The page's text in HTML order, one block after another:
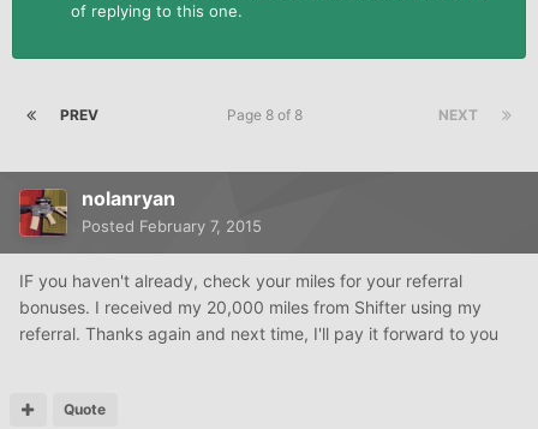
of replying to this one.
PREV NEXT
Page 8 of 8
nolanryan
Posted February 7, 2015
IF you haven't already, check your miles for your referral
bonuses. I received my 20,000 miles from Shifter using my
referral. Thanks again and next time, I'll pay it forward to you
Quote